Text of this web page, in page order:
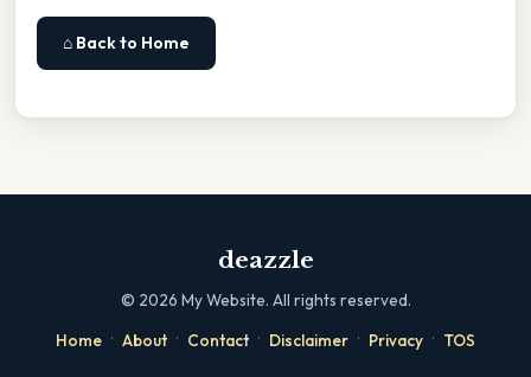
⌂ Back to Home
deazzle
© 2026 My Website. All rights reserved.
Home · About · Contact · Disclaimer · Privacy · TOS